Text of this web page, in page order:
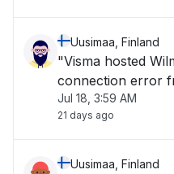
Uusimaa, Finland
"Visma hosted
connection error
Jul 18, 3:59 AM
21 days ago
Uusimaa, Finland